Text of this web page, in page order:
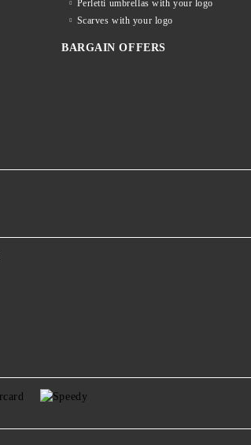
Perletti umbrellas with your logo
Scarves with your logo
BARGAIN OFFERS